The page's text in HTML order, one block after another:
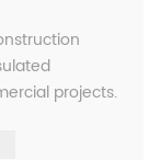
projects.
for